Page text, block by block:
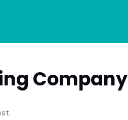
Company